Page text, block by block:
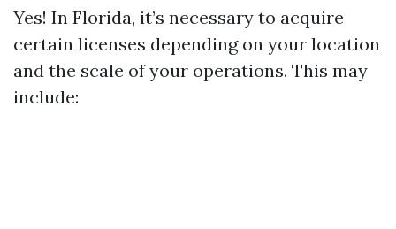
Yes! In Florida, it’s necessary to acquire
certain licenses depending on your location
and the scale of your operations. This may
include: